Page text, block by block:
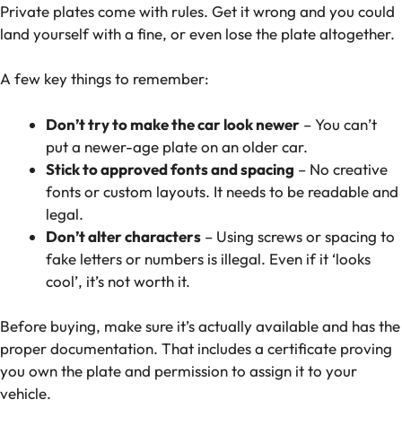
Private plates come with rules. Get it wrong and you could
land yourself with a fine, or even lose the plate altogether.
A few key things to remember:
Don’t try to make the car look newer – You can’t
put a newer-age plate on an older car.
Stick to approved fonts and spacing – No creative
fonts or custom layouts. It needs to be readable and
legal.
Don’t alter characters – Using screws or spacing to
fake letters or numbers is illegal. Even if it ‘looks
cool’, it’s not worth it.
Before buying, make sure it’s actually available and has the
proper documentation. That includes a certificate proving
you own the plate and permission to assign it to your
vehicle.